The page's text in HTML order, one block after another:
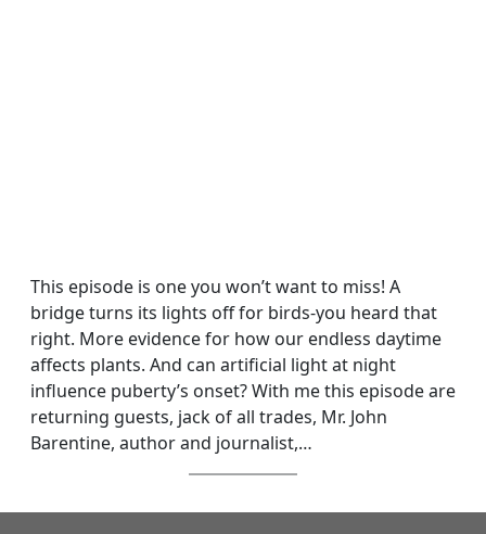
This episode is one you won’t want to miss! A
bridge turns its lights off for birds-you heard that
right. More evidence for how our endless daytime
affects plants. And can artificial light at night
influence puberty’s onset? With me this episode are
returning guests, jack of all trades, Mr. John
Barentine, author and journalist,…